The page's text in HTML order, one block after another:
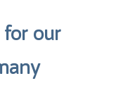
for our